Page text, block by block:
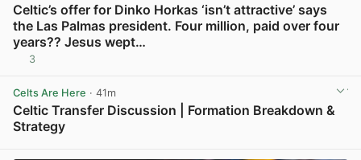
Celtic’s offer for Dinko Horkas ‘isn’t attractive’ says
the Las Palmas president. Four million, paid over four
years?? Jesus wept…
3
Celts Are Here · 41m
Celtic Transfer Discussion | Formation Breakdown &
Strategy